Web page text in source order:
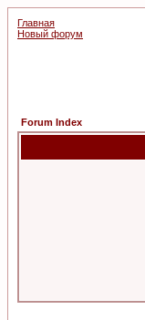
Главная
Новый форум
Forum Index